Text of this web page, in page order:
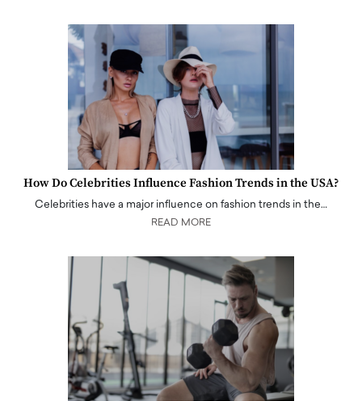
How Do Celebrities Influence Fashion Trends in the USA?
Celebrities have a major influence on fashion trends in the…
READ MORE